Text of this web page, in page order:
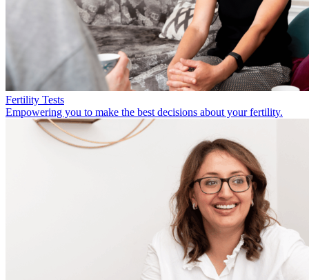
Fertility Tests
Empowering you to make the best decisions about your fertility.